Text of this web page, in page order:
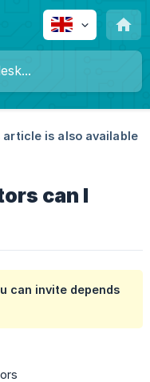
article is also available
can I
can invite depends